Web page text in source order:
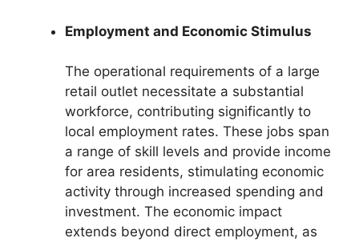
Employment and Economic Stimulus
The operational requirements of a large
retail outlet necessitate a substantial
workforce, contributing significantly to
local employment rates. These jobs span
a range of skill levels and provide income
for area residents, stimulating economic
activity through increased spending and
investment. The economic impact
extends beyond direct employment, as